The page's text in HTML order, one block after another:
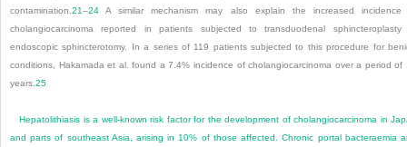
contamination. 21–24 A similar mechanism may also explain the increased incidence
cholangiocarcinoma reported in patients subjected to transduodenal sphincteroplasty
endoscopic sphincterotomy. In a series of 119 patients subjected to this procedure for
conditions, Hakamada et al. found a 7.4% incidence of cholangiocarcinoma over a period of
years. 25
Hepatolithiasis is a well-known risk factor for the development of cholangiocarcinoma in
and parts of southeast Asia, arising in 10% of those affected. Chronic portal bacteraemia